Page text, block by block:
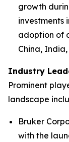
growth
investments
adoption of
China,
Industry
Prominent
landscape
Bruker
with the